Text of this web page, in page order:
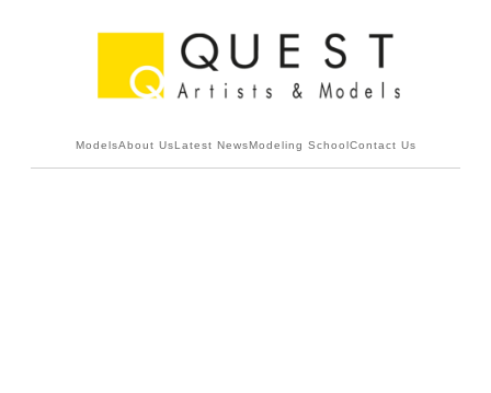
ModelsAbout UsLatest NewsModeling SchoolContact Us